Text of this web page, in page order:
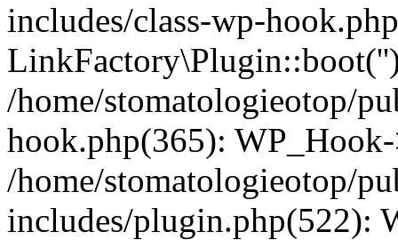
includes/class-wp-
/home/stomatologieotop/
hook.php(365):
/home/stomatologieotop/
includes/plugin.php(522):